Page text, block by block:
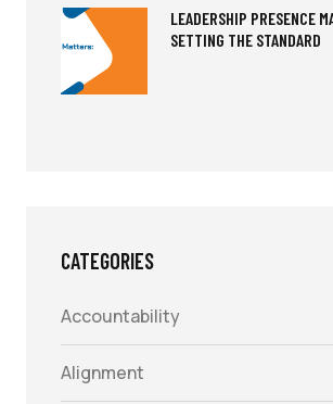
LEADERSHIP PRESENCE
SETTING THE STANDARD
CATEGORIES
Accountability
Alignment